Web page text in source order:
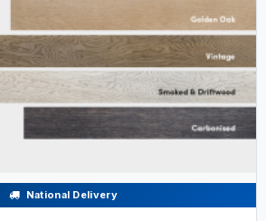
National Delivery